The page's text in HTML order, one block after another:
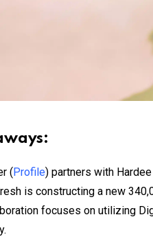
(Profile) partners with
is constructing a new
focuses on utilizing